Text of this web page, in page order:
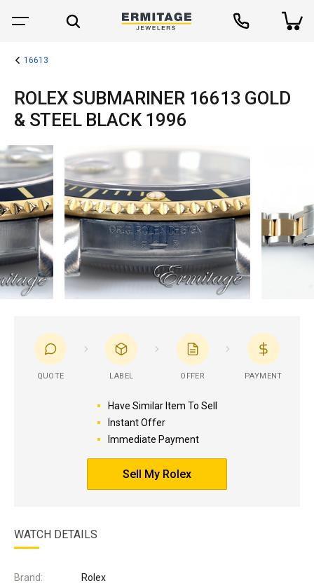
16613
ROLEX SUBMARINER 16613 GOLD
& STEEL BLACK 1996
QUOTE LABEL OFFER PAYMENT
Have Similar Item To Sell
Instant Offer
Immediate Payment
Sell My Rolex
WATCH DETAILS
Brand: Rolex